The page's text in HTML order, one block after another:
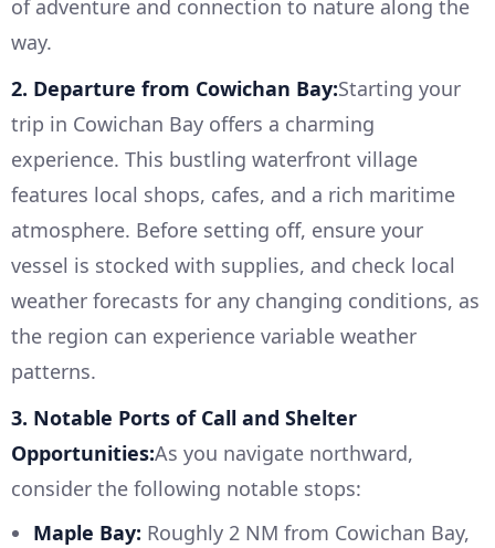
of adventure and connection to nature along the
way.
2. Departure from Cowichan Bay:Starting your
trip in Cowichan Bay offers a charming
experience. This bustling waterfront village
features local shops, cafes, and a rich maritime
atmosphere. Before setting off, ensure your
vessel is stocked with supplies, and check local
weather forecasts for any changing conditions, as
the region can experience variable weather
patterns.
3. Notable Ports of Call and Shelter
Opportunities:As you navigate northward,
consider the following notable stops:
Maple Bay: Roughly 2 NM from Cowichan Bay,